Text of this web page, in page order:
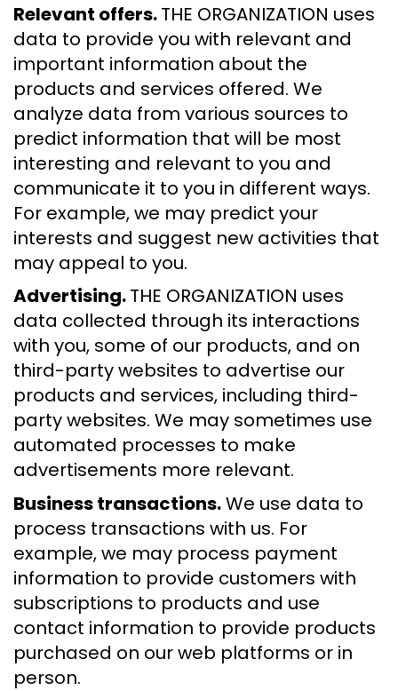
Relevant offers.THE ORGANIZATION uses
data to provide you with relevant and
important information about the
products and services offered. We
analyze data from various sources to
predict information that will be most
interesting and relevant to you and
communicate it to you in different ways.
For example, we may predict your
interests and suggest new activities that
may appeal to you.
Advertising.THE ORGANIZATION uses
data collected through its interactions
with you, some of our products, and on
third-party websites to advertise our
products and services, including third-
party websites. We may sometimes use
automated processes to make
advertisements more relevant.
Business transactions.We use data to
process transactions with us. For
example, we may process payment
information to provide customers with
subscriptions to products and use
contact information to provide products
purchased on our web platforms or in
person.